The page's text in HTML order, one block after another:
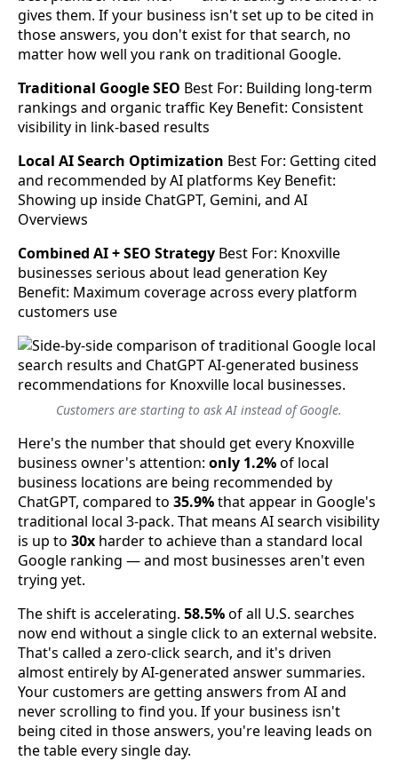
gives them. If your business isn't set up to be cited in
those answers, you don't exist for that search, no
matter how well you rank on traditional Google.
Traditional Google SEO Best For: Building long-term
rankings and organic traffic Key Benefit: Consistent
visibility in link-based results
Local AI Search Optimization Best For: Getting cited
and recommended by AI platforms Key Benefit:
Showing up inside ChatGPT, Gemini, and AI
Overviews
Combined AI + SEO Strategy Best For: Knoxville
businesses serious about lead generation Key
Benefit: Maximum coverage across every platform
customers use
Customers are starting to ask AI instead of Google.
Here's the number that should get every Knoxville
business owner's attention: only 1.2%of local
business locations are being recommended by
ChatGPT, compared to 35.9%that appear in Google's
traditional local 3-pack. That means AI search visibility
is up to 30x harder to achieve than a standard local
Google ranking — and most businesses aren't even
trying yet.
The shift is accelerating. 58.5%of all U.S. searches
now end without a single click to an external website.
That's called a zero-click search, and it's driven
almost entirely by AI-generated answer summaries.
Your customers are getting answers from AI and
never scrolling to find you. If your business isn't
being cited in those answers, you're leaving leads on
the table every single day.